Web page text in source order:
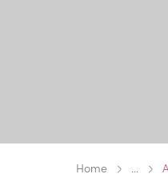
Home ...